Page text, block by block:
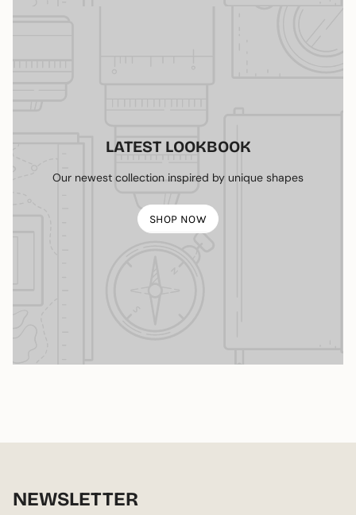
LATEST LOOKBOOK
Our newest collection inspired by unique shapes
SHOP NOW
NEWSLETTER